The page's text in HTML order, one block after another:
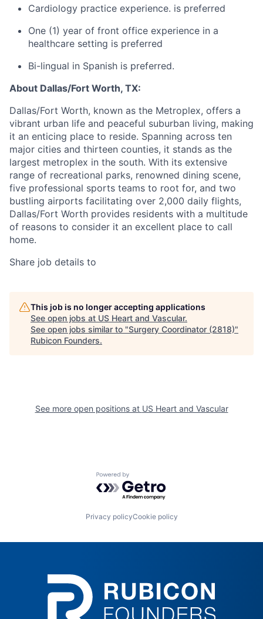
Cardiology practice experience. is preferred
One (1) year of front office experience in a
healthcare setting is preferred
Bi-lingual in Spanish is preferred.
About Dallas/Fort Worth, TX:
Dallas/Fort Worth, known as the Metroplex, offers a
vibrant urban life and peaceful suburban living, making
it an enticing place to reside. Spanning across ten
major cities and thirteen counties, it stands as the
largest metroplex in the south. With its extensive
range of recreational parks, renowned dining scene,
five professional sports teams to root for, and two
bustling airports facilitating over 2,000 daily flights,
Dallas/Fort Worth provides residents with a multitude
of reasons to consider it an excellent place to call
home.
Share job details to
This job is no longer accepting applications
See open jobs at US Heart and Vascular.
See open jobs similar to "Surgery Coordinator (2818)"
Rubicon Founders.
See more open positions at US Heart and Vascular
Powered by Getro.com
Privacy policyCookie policy